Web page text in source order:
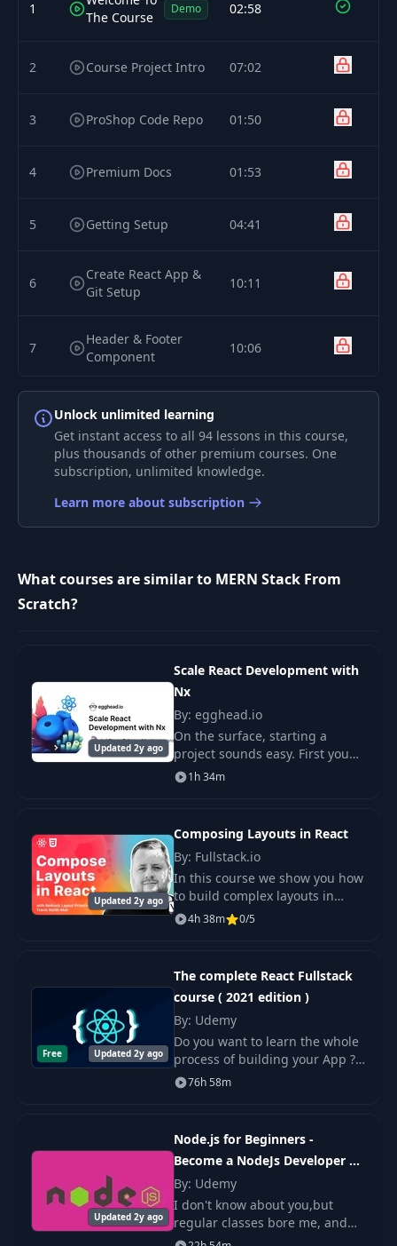
1
The Course
Demo 02:58
2 Course Project Intro 07:02
3 ProShop Code Repo 01:50
4 Premium Docs 01:53
5 Getting Setup 04:41
6
Create React App &
Git Setup
10:11
7
Header & Footer
Component
10:06
8
Theme
List Products 08:46
10 08:04
11 Rating Component 08:12
13
Full Stack Workflow
Explanation
03:42
Express Server &
15
Nodemon &
Concurrently
04:29
Environment
03:31
17 Fetch Products 09:46
18
MongoDB Atlas
Setup
05:04
Mongoose
21 Modeling Our Data 13:58
Unlock unlimited learning
Get instant access to all 94 lessons in this course,
plus thousands of other premium courses. One
subscription, unlimited knowledge.
Learn more about subscription
What courses are similar to MERN Stack From
Scratch?
Updated 2y ago
Scale React Development with
Nx
By: egghead.io
On the surface, starting a
project sounds easy. First you
make some directories, install
bit more to
1h 34m
Updated 2y ago
Composing Layouts in React
By: Fullstack.io
In this course we show you how
to build complex layouts in
React by composing just a few
modern CSS
4h 38m 0/5
Free Updated 2y ago
The complete React Fullstack
course ( 2021 edition )
By: Udemy
Do you want to learn the whole
process of building your App ?.
This is the course for you.
76h 58m
Updated 2y ago
Node.js for Beginners -
Become a NodeJs Developer +
Project
By: Udemy
I don't know about you,but
regular classes bore me, and
that is why on this Node.js